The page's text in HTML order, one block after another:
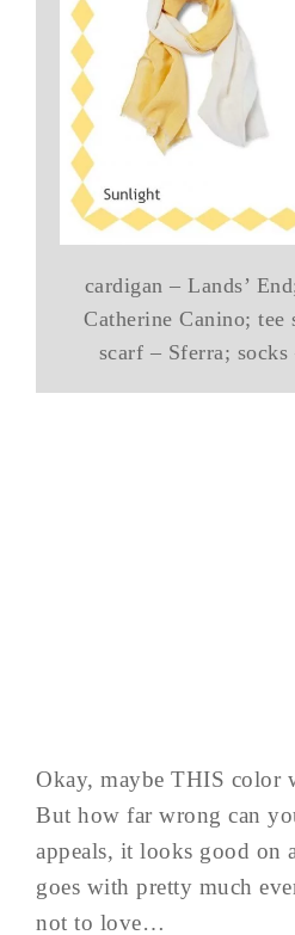
cardigan – Lands’
Catherine Canino;
scarf – Sferra; socks
Okay, maybe THIS color
But how far wrong can
appeals, it looks good on
goes with pretty much
not to love…